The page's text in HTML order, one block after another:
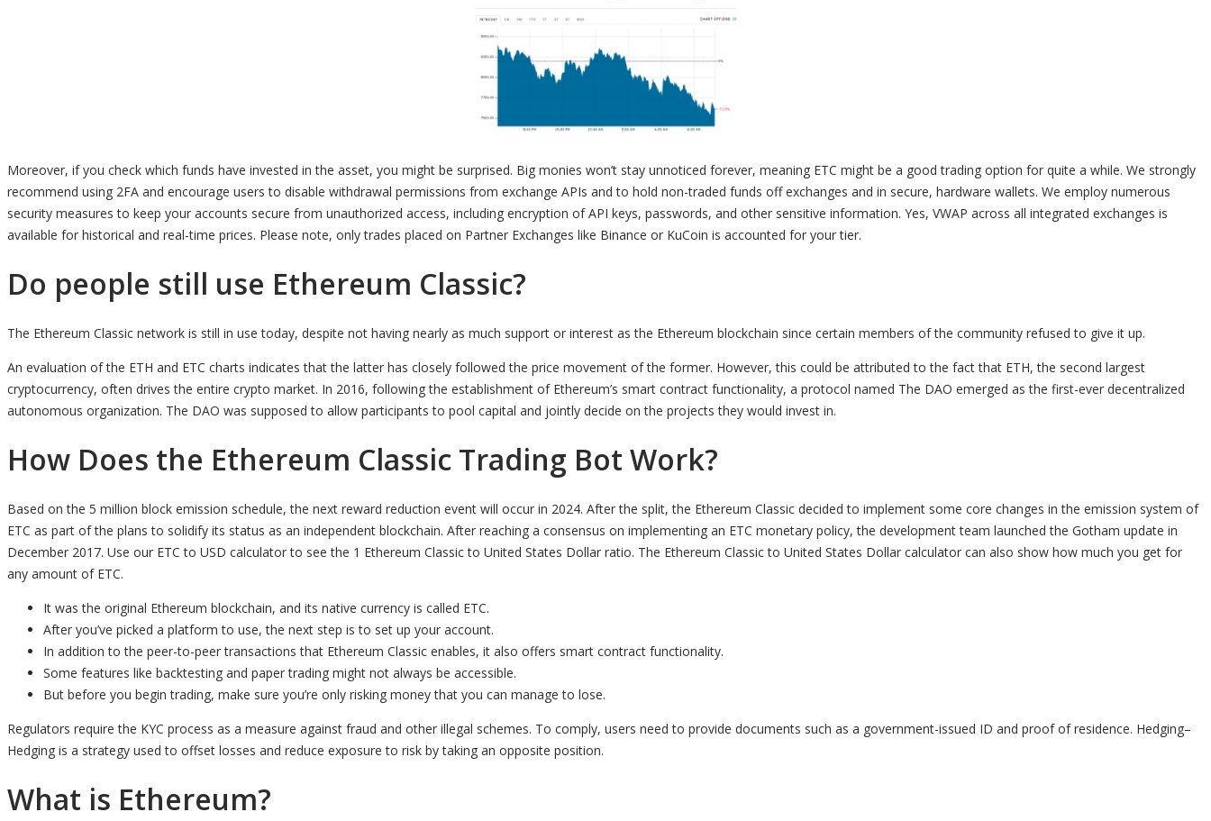
Moreover, if you check which funds have invested in the asset, you might be surprised. Big monies won’t stay unnoticed forever, meaning ETC might be a good trading option for quite a while. We strongly
recommend using 2FA and encourage users to disable withdrawal permissions from exchange APIs and to hold non-traded funds off exchanges and in secure, hardware wallets. We employ numerous
security measures to keep your accounts secure from unauthorized access, including encryption of API keys, passwords, and other sensitive information. Yes, VWAP across all integrated exchanges is
available for historical and real-time prices. Please note, only trades placed on Partner Exchanges like Binance or KuCoin is accounted for your tier.
Do people still use Ethereum Classic?
The Ethereum Classic network is still in use today, despite not having nearly as much support or interest as the Ethereum blockchain since certain members of the community refused to give it up.
An evaluation of the ETH and ETC charts indicates that the latter has closely followed the price movement of the former. However, this could be attributed to the fact that ETH, the second largest
cryptocurrency, often drives the entire crypto market. In 2016, following the establishment of Ethereum’s smart contract functionality, a protocol named The DAO emerged as the first-ever decentralized
autonomous organization. The DAO was supposed to allow participants to pool capital and jointly decide on the projects they would invest in.
How Does the Ethereum Classic Trading Bot Work?
Based on the 5 million block emission schedule, the next reward reduction event will occur in 2024. After the split, the Ethereum Classic decided to implement some core changes in the emission system of
ETC as part of the plans to solidify its status as an independent blockchain. After reaching a consensus on implementing an ETC monetary policy, the development team launched the Gotham update in
December 2017. Use our ETC to USD calculator to see the 1 Ethereum Classic to United States Dollar ratio. The Ethereum Classic to United States Dollar calculator can also show how much you get for
any amount of ETC.
It was the original Ethereum blockchain, and its native currency is called ETC.
After you’ve picked a platform to use, the next step is to set up your account.
In addition to the peer-to-peer transactions that Ethereum Classic enables, it also offers smart contract functionality.
Some features like backtesting and paper trading might not always be accessible.
But before you begin trading, make sure you’re only risking money that you can manage to lose.
Regulators require the KYC process as a measure against fraud and other illegal schemes. To comply, users need to provide documents such as a government-issued ID and proof of residence. Hedging–
Hedging is a strategy used to offset losses and reduce exposure to risk by taking an opposite position.
What is Ethereum?